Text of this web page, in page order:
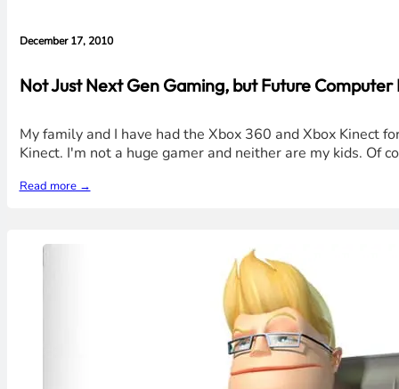
December 17, 2010
Not Just Next Gen Gaming, but Future
My family and I have had the Xbox 360 and Xbox Kinect
Kinect. I'm not a huge gamer and neither are my kids. Of
Read more →